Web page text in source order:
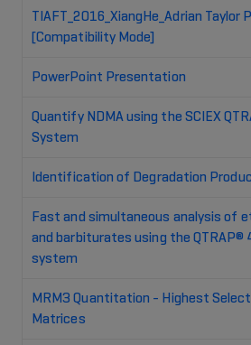
TIAFT_2016_XiangHe_Adrian Taylor
[Compatibility Mode]
PowerPoint Presentation
Quantify NDMA using the SCIEX
System
Identification of Degradation
Fast and simultaneous analysis of
and barbiturates using the QTRAP®
system
MRM3 Quantitation - Highest
Matrices